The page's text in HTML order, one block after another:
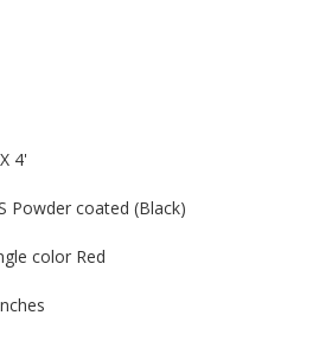
4'
Powder coated (Black)
color Red